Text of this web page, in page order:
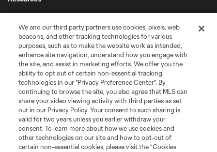
League Reports
Club Sites
We and our third party partners use cookies, pixels, web
beacons, and other tracking technologies for various
purposes, such as to make the website work as intended,
enhance site navigation, understand how you engage with
the site, and assist in marketing efforts. We offer you the
ability to opt out of certain non-essential tracking
technologies in our "Privacy Preference Center". By
continuing to browse the site, you also agree that MLS can
share your video viewing activity with third parties as set
out in our Privacy Policy. Your consent to such sharing is
valid for two years unless you earlier withdraw your
consent. To learn more about how we use cookies and
other technologies on our site and how to opt-out of
certain non-essential cookies, please visit the “Cookies